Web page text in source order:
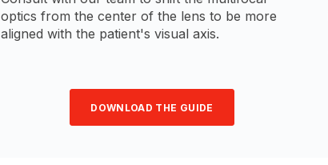
optics from the center of the lens to be more
aligned with the patient's visual axis.
DOWNLOAD THE GUIDE